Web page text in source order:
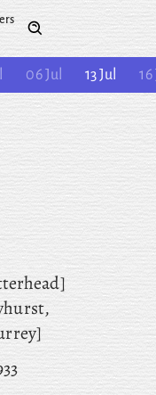
06 Jul 13 Jul 16